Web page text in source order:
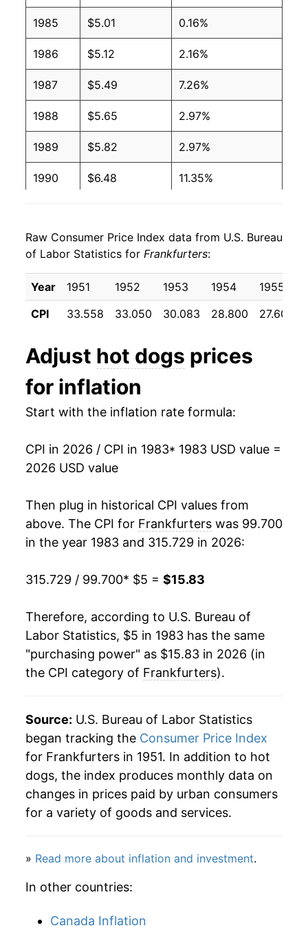
2002 $2.27 $4.04
2001 $2.27 $4.08
2000 $2.27 $4.27
1999 $2.27 $4.36
1998 $2.27 $4.39
1997 $2.27 $4.37
1994 $2.11 $4.30
1993 $2.11 $4.44
1992 $2.24 $4.78
1991 $2.35 $4.96
1990 $2.29
1989 $2.06 $4.98
1988 $2.02 $5.03
1987 $1.99
1986 $1.93 $5.30
1985 $1.81 $5.09
$5.05
1982 $1.82 $5.06
1981 $1.77 $5.13
1985 $5.01 0.16%
1986 $5.12 2.16%
1987 $5.49 7.26%
1988 $5.65 2.97%
1989 $5.82 2.97%
1990 $6.48 11.35%
1992 $6.58 -1.18%
1993 $6.66 1.22%
1994 $6.91 3.65%
1996 $7.13 2.49%
1997 $7.29
1999 $7.30 0.62%
2001 $7.79 4.54%
2002 $7.88 1.17%
2003 $8.34 5.76%
2004 $8.45 1.34%
2005 $8.48 0.41%
2006 $8.61 1.44%
2008 $9.30 3.35%
$9.47 1.87%
2010 $9.46 -0.07%
2012 $10.37 2.74%
2013 $10.36
2014 $10.82
Raw Consumer Price Index data from U.S. Bureau
of Labor Statistics for Frankfurters:
Year 1951 1952 1953 1954 1955
CPI
33.558 33.050 30.083 28.800 27.600
Adjust hot dogs prices
for inflation
Start with the inflation rate formula:
CPI in 2026 / CPI in 1983* 1983 USD value =
2026 USD value
Then plug in historical CPI values from
above. The CPI for Frankfurters was 99.700
in the year 1983 and 315.729 in 2026:
315.729 / 99.700* $5 = $15.83
Therefore, according to U.S. Bureau of
Labor Statistics, $5 in 1983 has the same
"purchasing power" as $15.83 in 2026 (in
the CPI category of Frankfurters).
Source: U.S. Bureau of Labor Statistics
began tracking the Consumer Price Index
for Frankfurters in 1951. In addition to hot
dogs, the index produces monthly data on
changes in prices paid by urban consumers
for a variety of goods and services.
» Read more about inflation and investment.
In other countries:
Canada Inflation